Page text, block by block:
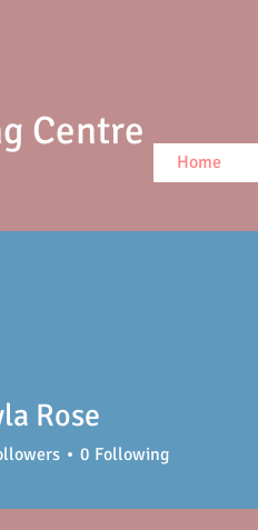
Centre
Home
Rose
0 Following